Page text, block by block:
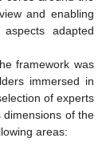
and enabling
adapted
framework was
immersed in
of experts
dimensions of the
areas: